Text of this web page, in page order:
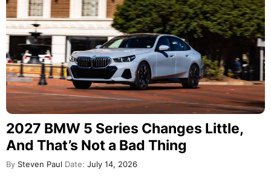
2027 BMW 5 Series Changes Little,
And That’s Not a Bad Thing
By Steven Paul Date: July 14, 2026